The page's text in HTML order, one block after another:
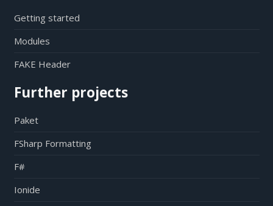
Getting started
Modules
FAKE Header
Further projects
Paket
FSharp Formatting
F#
Ionide